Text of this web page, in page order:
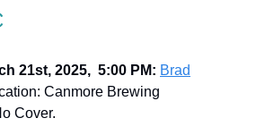
21st, 2025, 5:00 PM: Brad
Canmore Brewing
Cover.